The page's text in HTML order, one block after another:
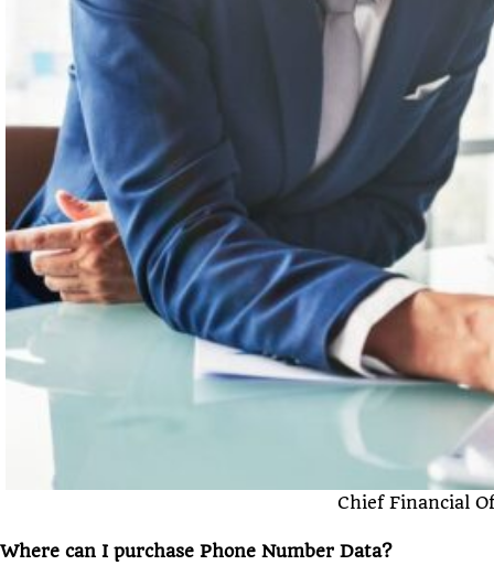
Chief Financial
Where can I purchase Phone Number Data?